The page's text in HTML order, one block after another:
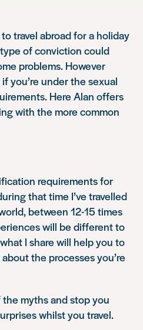
travel abroad for a holiday
of conviction could
problems. However
you’re under the sexual
Here Alan offers
with the more common
requirements for
that time I’ve travelled
between 12-15 times
will be different to
I share will help you to
the processes you’re
the myths and stop you
whilst you travel.